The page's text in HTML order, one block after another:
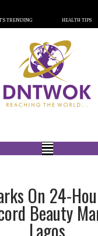
TRENDING HEALTH TIPS
On 24-
Beauty
Lagos